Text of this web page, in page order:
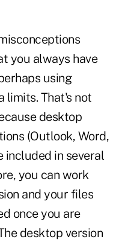
you always have
using
limits. That's not
desktop
(Outlook, Word,
included in several
you can work
and your files
once you are
desktop version